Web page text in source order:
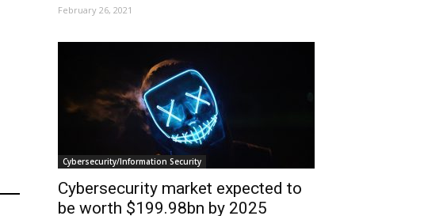
February 26, 2021
Cybersecurity/Information Security
Cybersecurity market expected to
be worth $199.98bn by 2025